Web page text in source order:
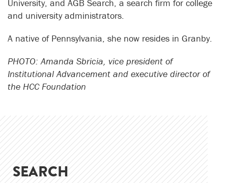
University, and AGB Search, a search firm for college
and university administrators.
A native of Pennsylvania, she now resides in Granby.
PHOTO: Amanda Sbricia, vice president of
Institutional Advancement and executive director of
the HCC Foundation
SEARCH